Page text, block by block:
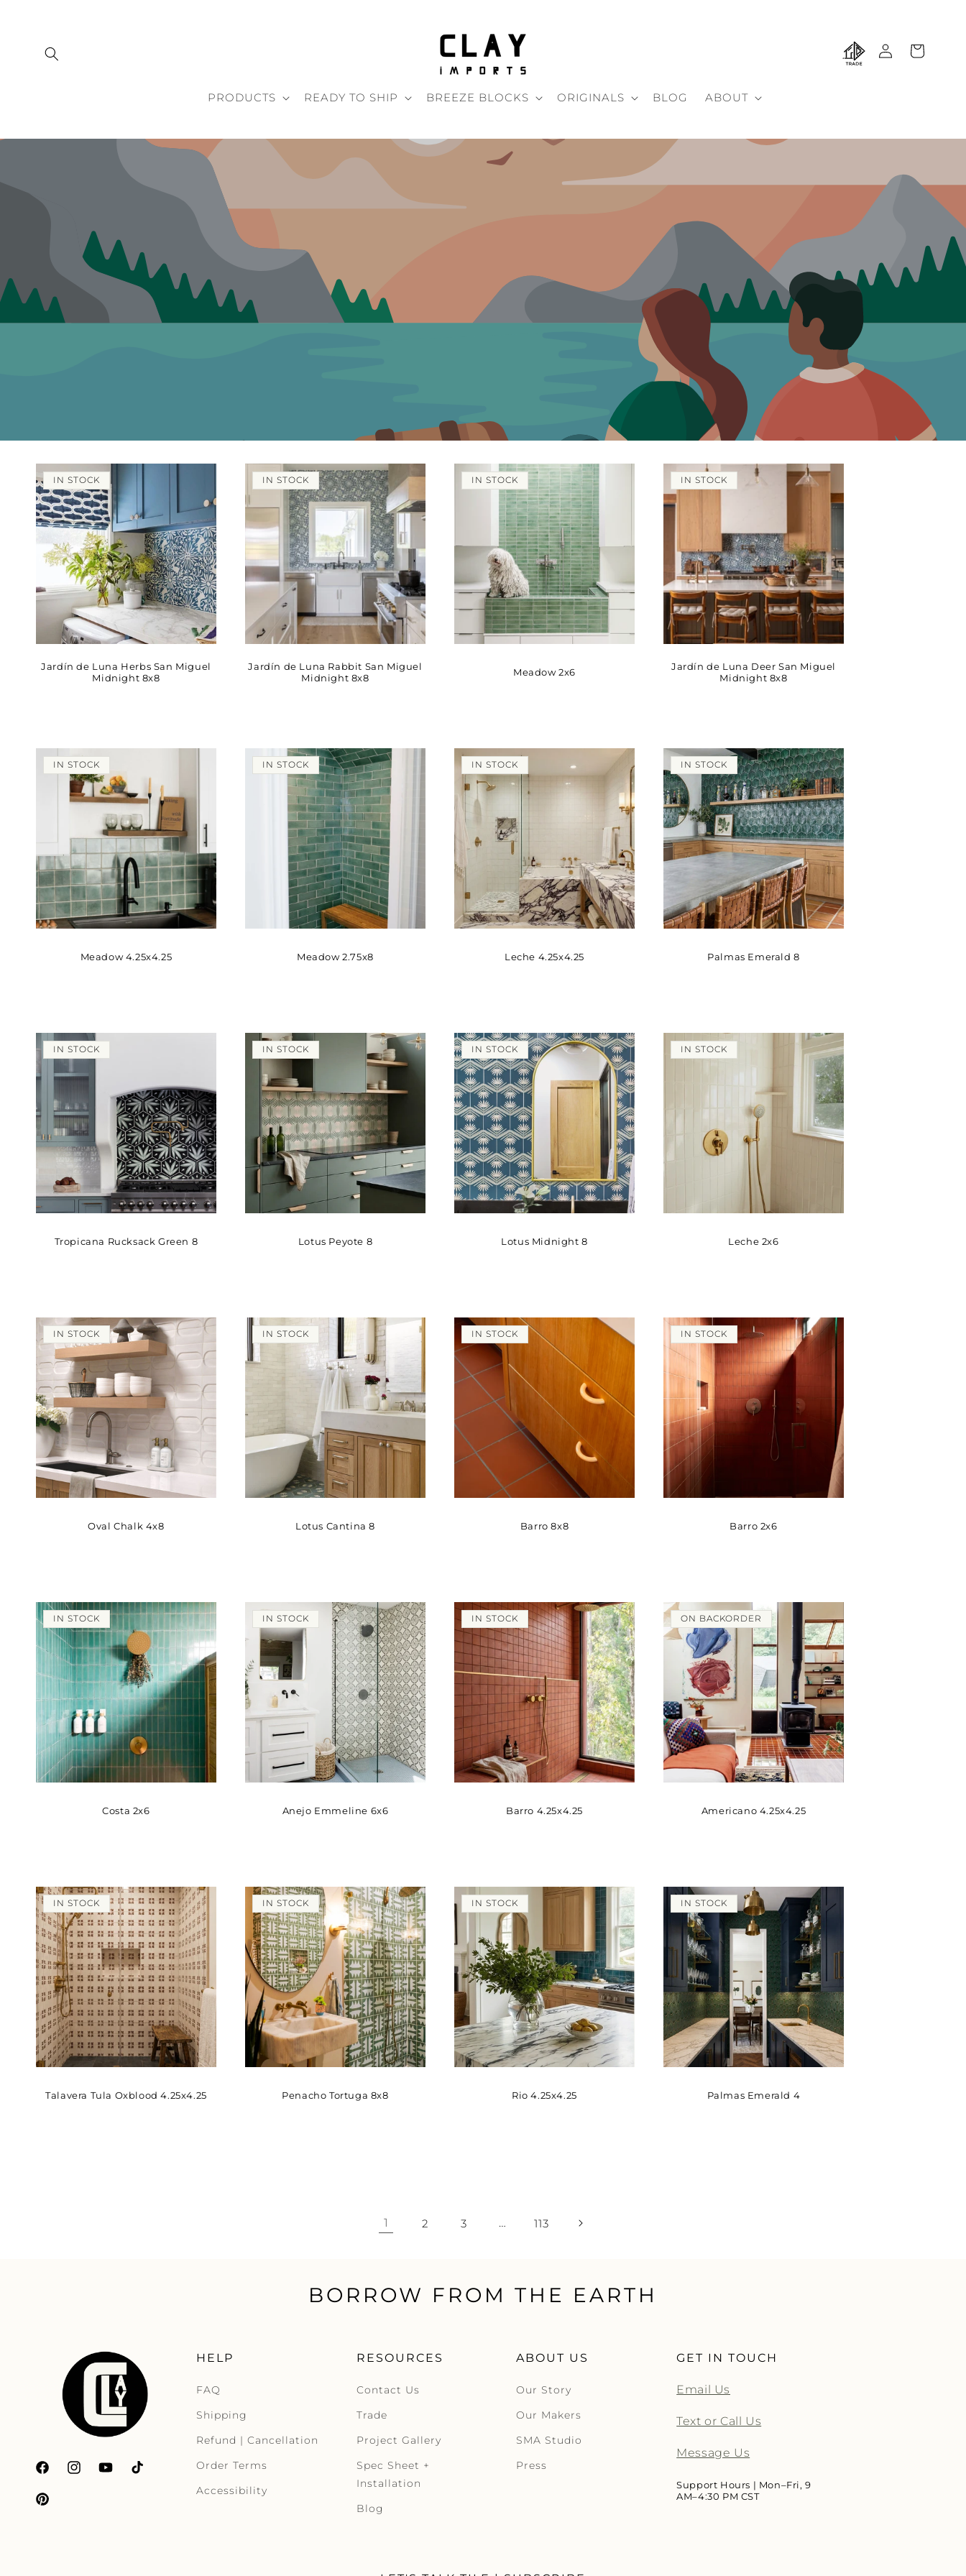
PRODUCTS READY TO SHIP BREEZE BLOCKS ORIGINALS BLOG ABOUT
in
Cart
IN STOCK
Jardín de Luna Herbs San Miguel
Midnight 8x8
IN STOCK
Jardín de Luna Rabbit San Miguel
Midnight 8x8
IN STOCK
Meadow 2x6
IN STOCK
Jardín de Luna Deer San Miguel
Midnight 8x8
IN STOCK
Meadow 4.25x4.25
IN STOCK
Meadow 2.75x8
IN STOCK
Leche 4.25x4.25
IN STOCK
Palmas Emerald 8
IN STOCK
Tropicana Rucksack Green 8
IN STOCK
Lotus Peyote 8
IN STOCK
Lotus Midnight 8
IN STOCK
Leche 2x6
IN STOCK
Oval Chalk 4x8
IN STOCK
Lotus Cantina 8
IN STOCK
Barro 8x8
IN STOCK
Barro 2x6
IN STOCK
Costa 2x6
IN STOCK
Anejo Emmeline 6x6
IN STOCK
Barro 4.25x4.25
ON BACKORDER
Americano 4.25x4.25
IN STOCK
Talavera Tula Oxblood 4.25x4.25
IN STOCK
Penacho Tortuga 8x8
IN STOCK
Rio 4.25x4.25
IN STOCK
Palmas Emerald 4
1 2 3 … 113
BORROW FROM THE EARTH
FacebookInstagramYouTubeTikTok
Pinterest
HELP
FAQ
Shipping
Refund | Cancellation
Order Terms
Accessibility
RESOURCES
Contact Us
Trade
Project Gallery
Spec Sheet +
Installation
Blog
ABOUT US
Our Story
Our Makers
SMA Studio
Press
GET IN TOUCH
Email Us
Text or Call Us
Message Us
Support Hours | Mon–Fri, 9
AM–4:30 PM CST